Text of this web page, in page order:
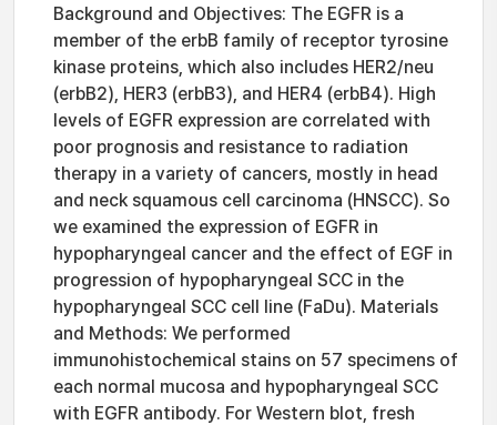
Background and Objectives: The EGFR is a
member of the erbB family of receptor tyrosine
kinase proteins, which also includes HER2/neu
(erbB2), HER3 (erbB3), and HER4 (erbB4). High
levels of EGFR expression are correlated with
poor prognosis and resistance to radiation
therapy in a variety of cancers, mostly in head
and neck squamous cell carcinoma (HNSCC). So
we examined the expression of EGFR in
hypopharyngeal cancer and the effect of EGF in
progression of hypopharyngeal SCC in the
hypopharyngeal SCC cell line (FaDu). Materials
and Methods: We performed
immunohistochemical stains on 57 specimens of
each normal mucosa and hypopharyngeal SCC
with EGFR antibody. For Western blot, fresh